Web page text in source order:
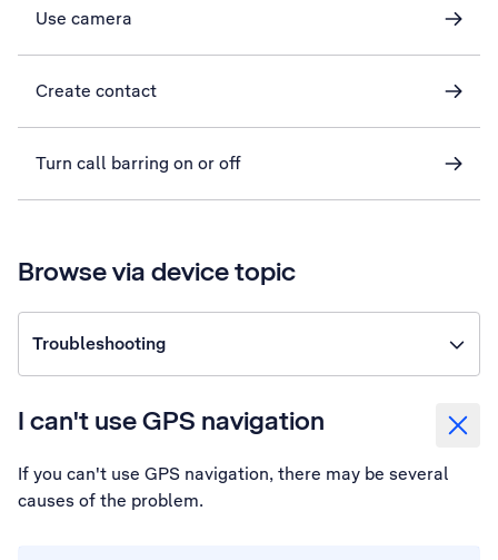
Use camera
Create contact
Turn call barring on or off
Browse via device topic
Troubleshooting
I can't use GPS navigation
If you can't use GPS navigation, there may be several
causes of the problem.